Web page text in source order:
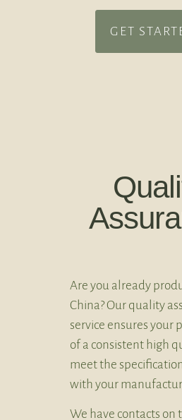
GET
Are you already
China? Our quality
service ensures your
of a consistent high
meet the
with your
We have contacts on